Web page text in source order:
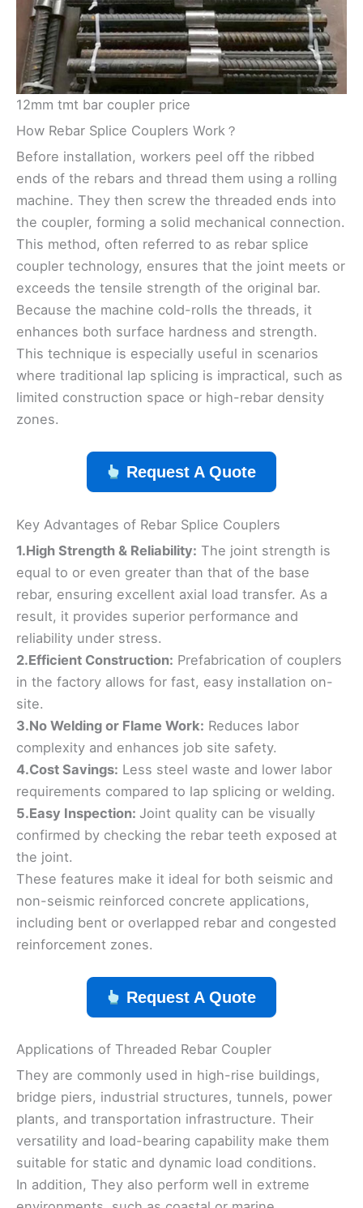
12mm tmt bar coupler price
How Rebar Splice Couplers Work？
Before installation, workers peel off the ribbed
ends of the rebars and thread them using a rolling
machine. They then screw the threaded ends into
the coupler, forming a solid mechanical connection.
This method, often referred to as rebar splice
coupler technology, ensures that the joint meets or
exceeds the tensile strength of the original bar.
Because the machine cold-rolls the threads, it
enhances both surface hardness and strength.
This technique is especially useful in scenarios
where traditional lap splicing is impractical, such as
limited construction space or high-rebar density
zones.
Request A Quote
Key Advantages of Rebar Splice Couplers
1.High Strength & Reliability: The joint strength is
equal to or even greater than that of the base
rebar, ensuring excellent axial load transfer. As a
result, it provides superior performance and
reliability under stress.
2.Efficient Construction: Prefabrication of couplers
in the factory allows for fast, easy installation on-
site.
3.No Welding or Flame Work: Reduces labor
complexity and enhances job site safety.
4.Cost Savings: Less steel waste and lower labor
requirements compared to lap splicing or welding.
5.Easy Inspection: Joint quality can be visually
confirmed by checking the rebar teeth exposed at
the joint.
These features make it ideal for both seismic and
non-seismic reinforced concrete applications,
including bent or overlapped rebar and congested
reinforcement zones.
Request A Quote
Applications of Threaded Rebar Coupler
They are commonly used in high-rise buildings,
bridge piers, industrial structures, tunnels, power
plants, and transportation infrastructure. Their
versatility and load-bearing capability make them
suitable for static and dynamic load conditions.
In addition, They also perform well in extreme